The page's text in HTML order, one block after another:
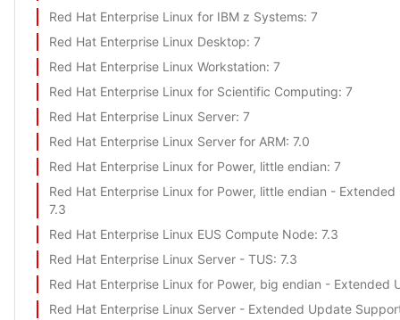
Red Hat Enterprise Linux for IBM z Systems: 7
Red Hat Enterprise Linux Desktop: 7
Red Hat Enterprise Linux Workstation: 7
Red Hat Enterprise Linux for Scientific Computing: 7
Red Hat Enterprise Linux Server: 7
Red Hat Enterprise Linux Server for ARM: 7.0
Red Hat Enterprise Linux for Power, little endian: 7
Red Hat Enterprise Linux for Power, little endian -
7.3
Red Hat Enterprise Linux EUS Compute Node: 7.3
Red Hat Enterprise Linux Server - TUS: 7.3
Red Hat Enterprise Linux for Power, big endian - Extended
Red Hat Enterprise Linux Server - Extended Update